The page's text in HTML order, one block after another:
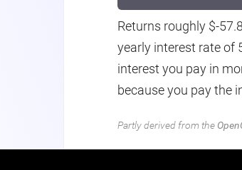
Returns roughly $-
yearly interest rate of
interest you pay in
because you pay the
Partly derived from the